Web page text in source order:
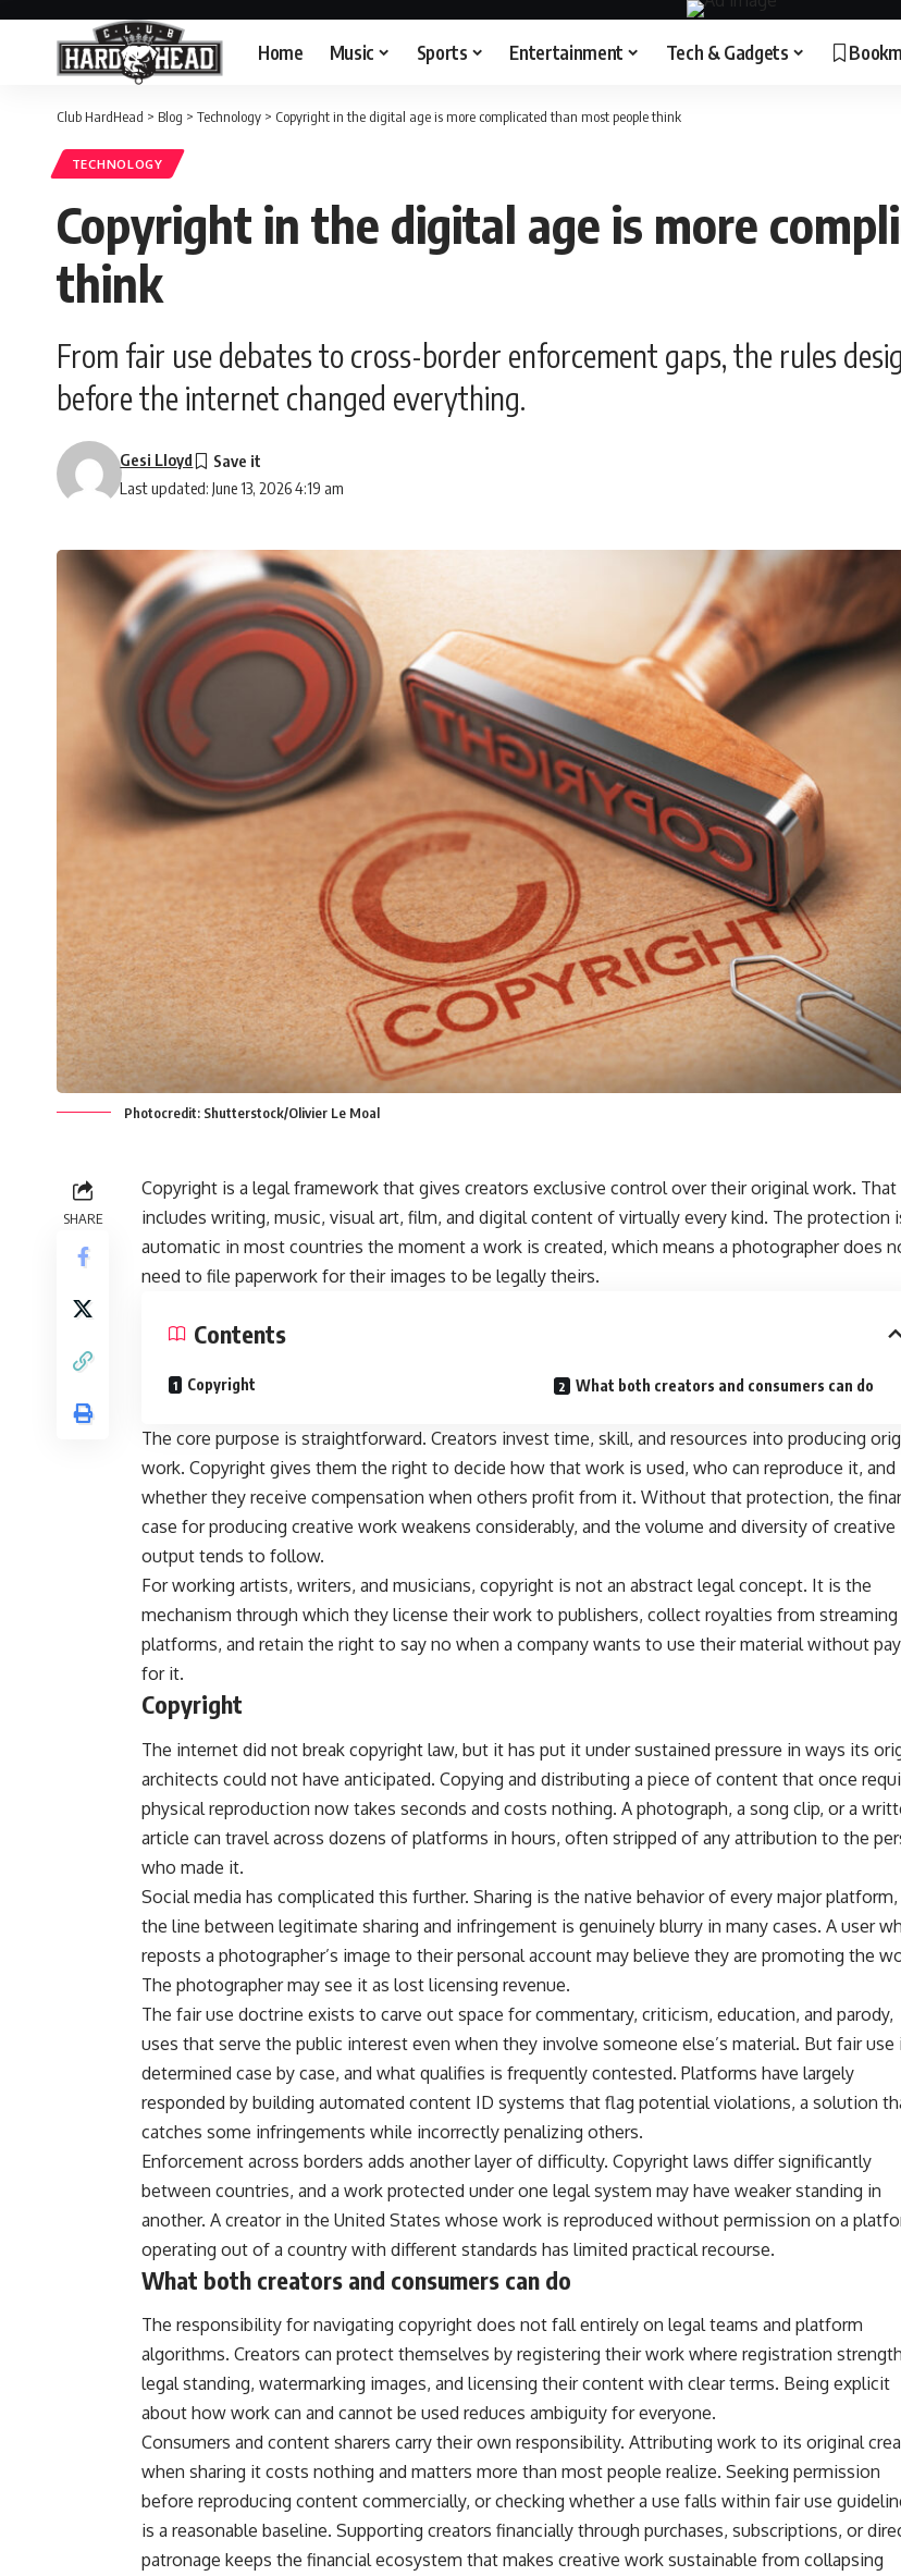
Home Music Sports Entertainment Tech & Gadgets
Club HardHead > Blog > Technology > Copyright in the digital age is more complicated than most people think
TECHNOLOGY
Copyright in the digital age is more
think
From fair use debates to cross-border enforcement gaps, the rules
before the internet changed everything.
Last updated: June 13, 2026 4:19 am
Gesi Lloyd
Photocredit: Shutterstock/Olivier Le Moal
SHARE
Copyright is a legal framework that gives creators exclusive control over their original work. That
includes writing, music, visual art, film, and digital content of virtually every kind. The protection
automatic in most countries the moment a work is created, which means a photographer does
need to file paperwork for their images to be legally theirs.
Contents
Copyright What both creators and consumers can do
The core purpose is straightforward. Creators invest time, skill, and resources into producing
work. Copyright gives them the right to decide how that work is used, who can reproduce it, and
whether they receive compensation when others profit from it. Without that protection, the
case for producing creative work weakens considerably, and the volume and diversity of creative
output tends to follow.
For working artists, writers, and musicians, copyright is not an abstract legal concept. It is the
mechanism through which they license their work to publishers, collect royalties from streaming
platforms, and retain the right to say no when a company wants to use their material without
for it.
Copyright
The internet did not break copyright law, but it has put it under sustained pressure in ways its
architects could not have anticipated. Copying and distributing a piece of content that once
physical reproduction now takes seconds and costs nothing. A photograph, a song clip, or a
article can travel across dozens of platforms in hours, often stripped of any attribution to the
who made it.
Social media has complicated this further. Sharing is the native behavior of every major platform,
the line between legitimate sharing and infringement is genuinely blurry in many cases. A user
reposts a photographer’s image to their personal account may believe they are promoting the
The photographer may see it as lost licensing revenue.
The fair use doctrine exists to carve out space for commentary, criticism, education, and parody,
uses that serve the public interest even when they involve someone else’s material. But fair use
determined case by case, and what qualifies is frequently contested. Platforms have largely
responded by building automated content ID systems that flag potential violations, a solution
catches some infringements while incorrectly penalizing others.
Enforcement across borders adds another layer of difficulty. Copyright laws differ significantly
between countries, and a work protected under one legal system may have weaker standing in
another. A creator in the United States whose work is reproduced without permission on a
operating out of a country with different standards has limited practical recourse.
What both creators and consumers can do
The responsibility for navigating copyright does not fall entirely on legal teams and platform
algorithms. Creators can protect themselves by registering their work where registration
legal standing, watermarking images, and licensing their content with clear terms. Being explicit
about how work can and cannot be used reduces ambiguity for everyone.
Consumers and content sharers carry their own responsibility. Attributing work to its original
when sharing it costs nothing and matters more than most people realize. Seeking permission
before reproducing content commercially, or checking whether a use falls within fair use
is a reasonable baseline. Supporting creators financially through purchases, subscriptions, or
patronage keeps the financial ecosystem that makes creative work sustainable from collapsing